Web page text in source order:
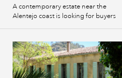
A contemporary estate near the
Alentejo coast is looking for buyers